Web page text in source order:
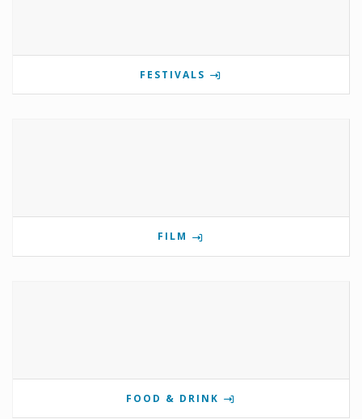
FESTIVALS
FILM
FOOD & DRINK